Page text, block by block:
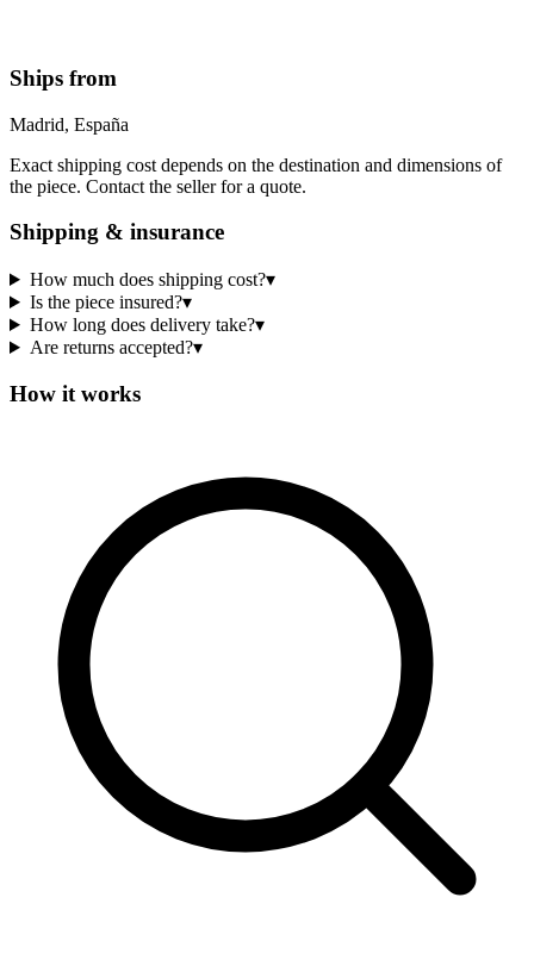
Ships from
Madrid, España
Exact shipping cost depends on the destination and dimensions of
the piece. Contact the seller for a quote.
Shipping & insurance
How much does shipping cost?▾
Is the piece insured?▾
How long does delivery take?▾
Are returns accepted?▾
How it works